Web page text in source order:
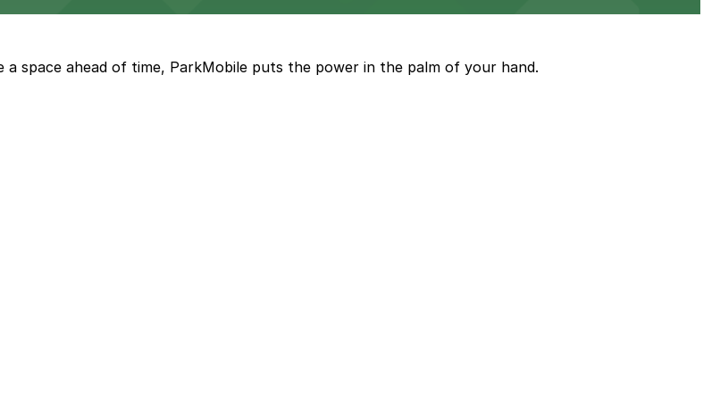
business and visitor access
space ahead of time, ParkMobile puts the power in the palm of your hand.